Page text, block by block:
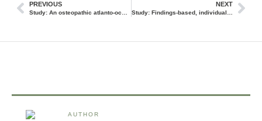
PREVIOUS
Study: An osteopathic atlanto-occipital release shows improvement in chronic tension headaches
NEXT
Study: Findings-based, individualized osteopathic treatments improved pain perception in non-specific low back pain
AUTHOR